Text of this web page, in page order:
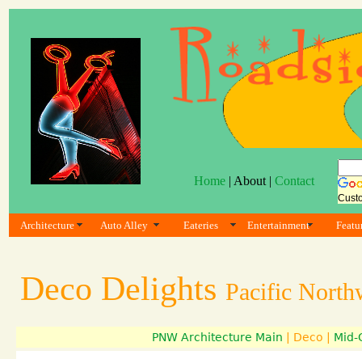
Home| About | Contact
Architecture Auto Alley Eateries Entertainment
Deco Delights Pacific
PNW Architecture Main | Deco | Mid-